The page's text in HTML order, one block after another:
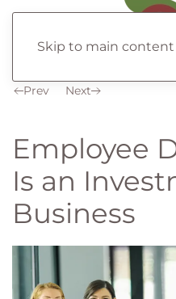
Skip to main content
Prev Next
Employee
Is an
Business